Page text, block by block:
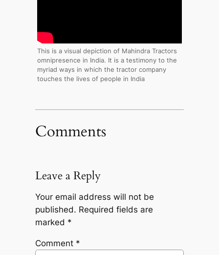
This is a visual depiction of Mahindra Tractors
omnipresence in India. It is a testimony to the
myriad ways in which the tractor company
touches the lives of people in India
Comments
Leave a Reply
Your email address will not be
published. Required fields are
marked *
Comment *